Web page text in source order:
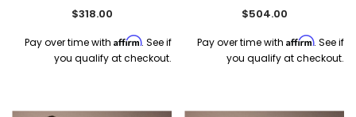
Appliques - 120" Long
$318.00
Pay over time with Affirm. See if
you qualify at checkout.
Appliques, Organza Flowers, And
$504.00
Pay over time with Affirm. See if
you qualify at checkout.